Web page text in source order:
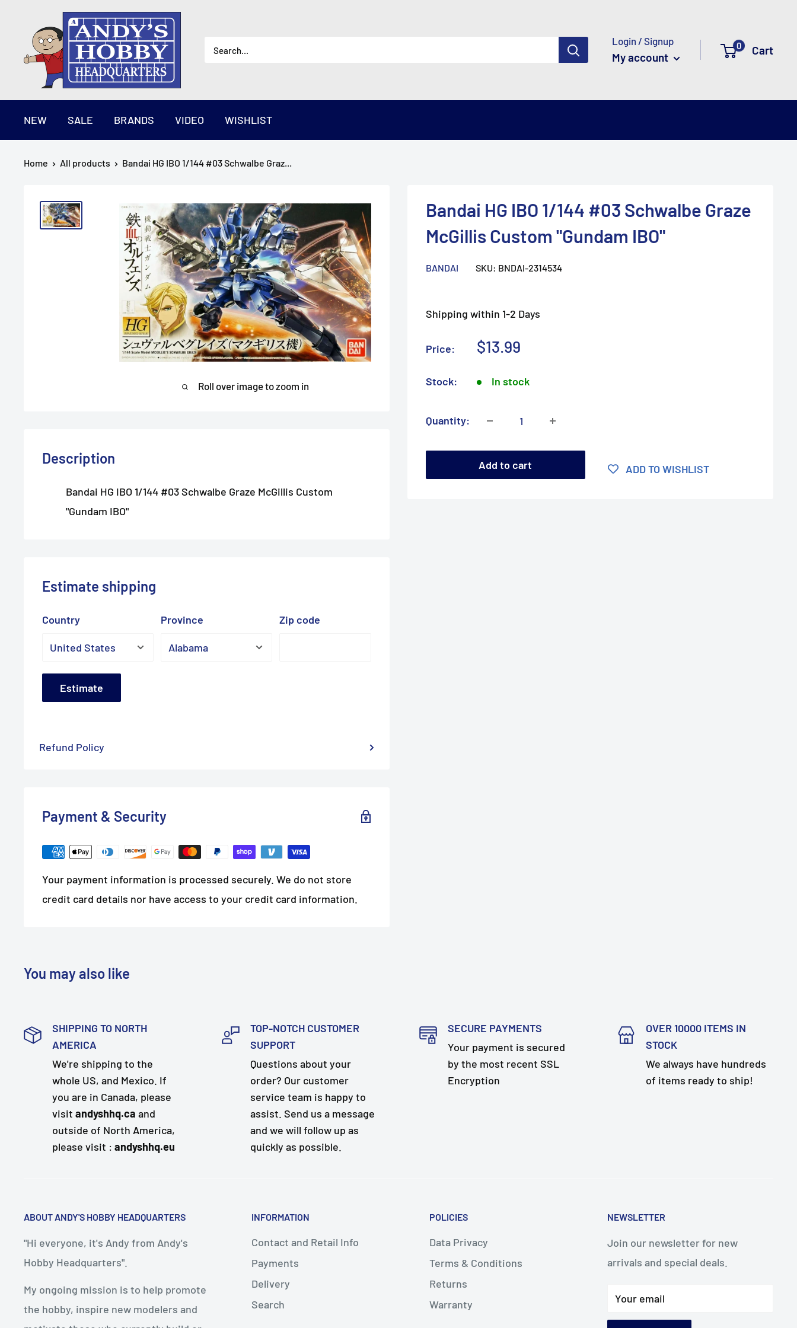
content
AndysHHQ
Login / Signup
My account
0 Cart
NEW SALE BRANDS VIDEO WISHLIST
Home All products Bandai HG IBO 1/144 #03 Schwalbe Graz...
Roll over image to zoom in
Bandai HG IBO 1/144 #03 Schwalbe Graze
McGillis Custom "Gundam IBO"
BANDAI SKU: BNDAI-2314534
Shipping within 1-2 Days
Price:
Sale
$13.99
Stock: In stock
Quantity:
Add to cart ADD TO WISHLIST
Description
Bandai HG IBO 1/144 #03 Schwalbe Graze McGillis Custom
"Gundam IBO"
Estimate shipping
Country Province Zip code
Estimate
Refund Policy
Payment & Security
Your payment information is processed securely. We do not store
credit card details nor have access to your credit card information.
You may also like
SHIPPING TO NORTH
AMERICA
We're shipping to the
whole US, and Mexico. If
you are in Canada, please
visit andyshhq.ca and
outside of North America,
please visit : andyshhq.eu
TOP-NOTCH CUSTOMER
SUPPORT
Questions about your
order? Our customer
service team is happy to
assist. Send us a message
and we will follow up as
quickly as possible.
SECURE PAYMENTS
Your payment is secured
by the most recent SSL
Encryption
OVER 10000 ITEMS IN
STOCK
We always have hundreds
of items ready to ship!
ABOUT ANDY'S HOBBY HEADQUARTERS
"Hi everyone, it's Andy from Andy's
Hobby Headquarters".
My ongoing mission is to help promote
the hobby, inspire new modelers and
INFORMATION
Contact and Retail Info
Payments
Delivery
Search
POLICIES
Data Privacy
Terms & Conditions
Returns
Warranty
NEWSLETTER
Join our newsletter for new
arrivals and special deals.
Your email